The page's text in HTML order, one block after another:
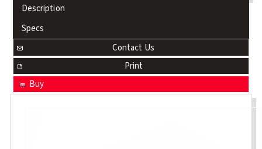
Description
Specs
Contact Us
Print
Buy